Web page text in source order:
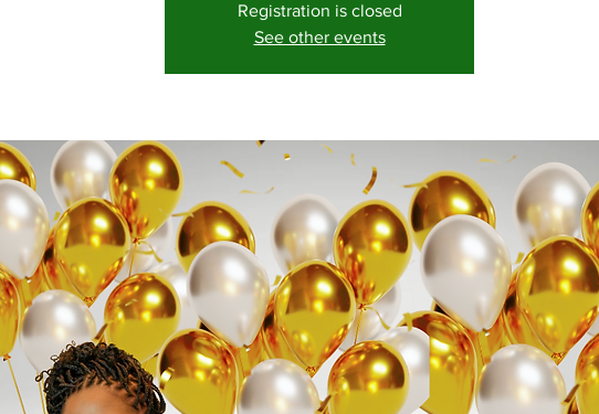
Registration is closed
See other events